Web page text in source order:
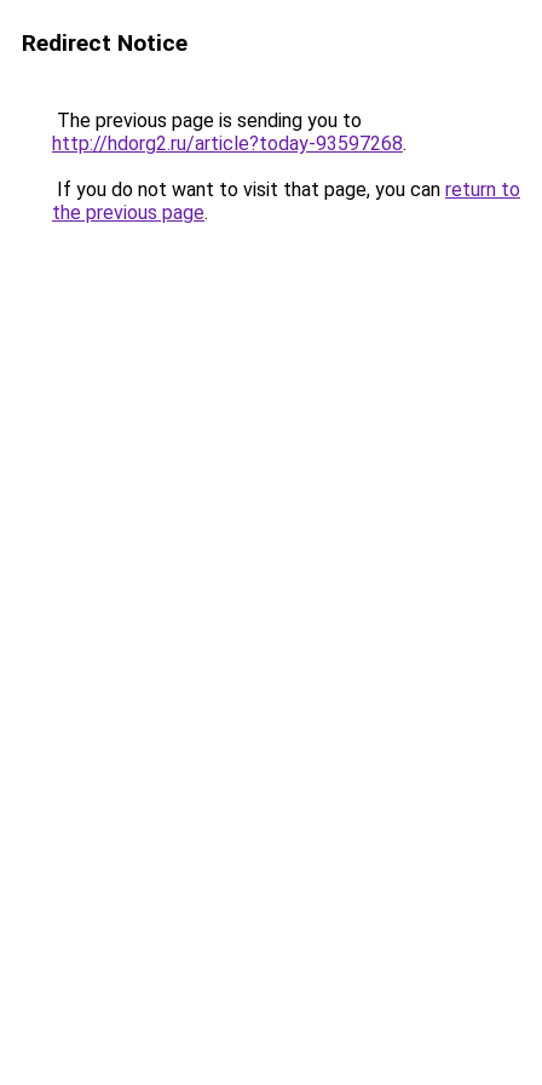
Redirect Notice
The previous page is sending you to
http://hdorg2.ru/article?today-93597268.
If you do not want to visit that page, you can return to
the previous page.